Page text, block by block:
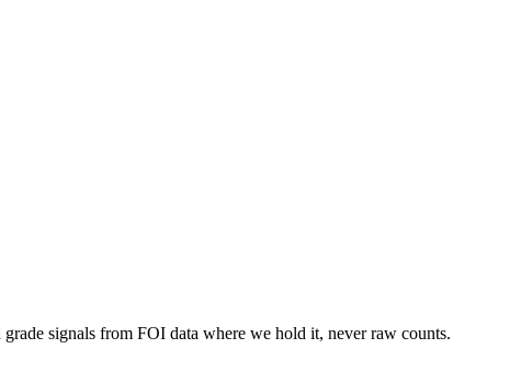
signals from FOI data where we hold it, never raw counts.